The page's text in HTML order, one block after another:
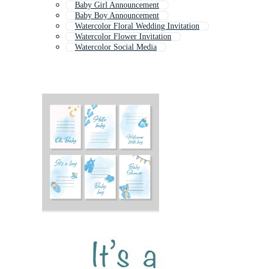
Baby Girl Announcement
Baby Boy Announcement
Watercolor Floral Wedding Invitation
Watercolor Flower Invitation
Watercolor Social Media